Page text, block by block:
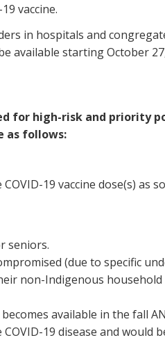
vaccine.
in hospitals and
available starting October
for high-risk and priority
as follows:
19 vaccine dose(s) as
seniors.
(due to specific
non-Indigenous
available in the fall
19 disease and would